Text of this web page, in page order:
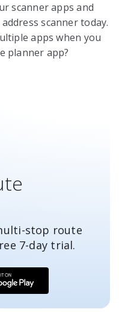
scanner apps and
scanner today.
apps when you
planner app?
stop route
7-day trial.